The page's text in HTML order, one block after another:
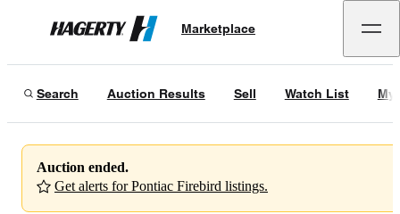
Hagerty
Marketplace
Search Auction Results Sell Watch List My
Auction ended.
Get alerts for Pontiac Firebird listings.
1968 Pontiac Firebird Convertible 4-Speed
08/19/25